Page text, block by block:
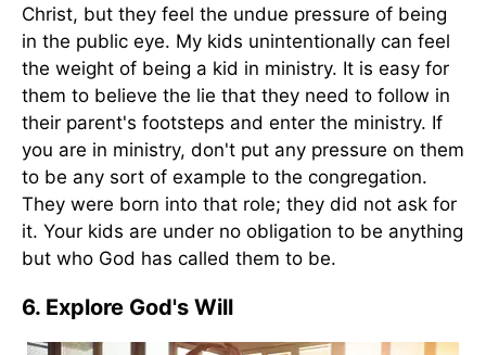
Christ, but they feel the undue pressure of being
in the public eye. My kids unintentionally can feel
the weight of being a kid in ministry. It is easy for
them to believe the lie that they need to follow in
their parent's footsteps and enter the ministry. If
you are in ministry, don't put any pressure on them
to be any sort of example to the congregation.
They were born into that role; they did not ask for
it. Your kids are under no obligation to be anything
but who God has called them to be.
6. Explore God's Will